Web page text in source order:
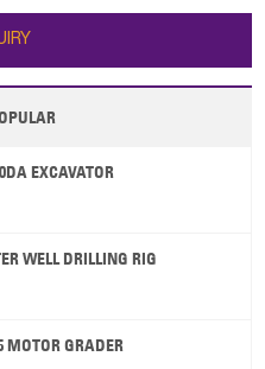
EXCAVATOR
WELL DRILLING RIG
MOTOR GRADER